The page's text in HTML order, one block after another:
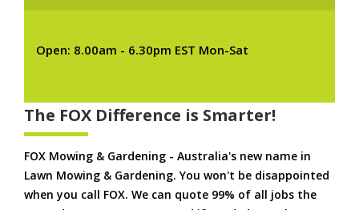
Open: 8.00am - 6.30pm EST Mon-Sat
The FOX Difference is Smarter!
FOX Mowing & Gardening - Australia's new name in
Lawn Mowing & Gardening. You won't be disappointed
when you call FOX. We can quote 99% of all jobs the